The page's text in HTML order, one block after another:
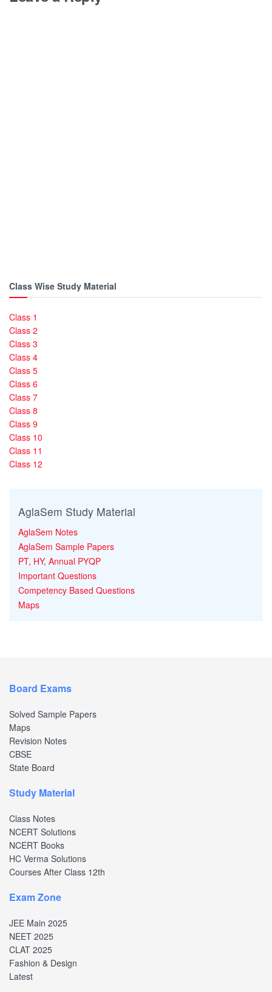
Class Wise Study Material
Class 1
Class 2
Class 3
Class 4
Class 5
Class 6
Class 7
Class 8
Class 9
Class 10
Class 11
Class 12
AglaSem Study Material
AglaSem Notes
AglaSem Sample Papers
PT, HY, Annual PYQP
Important Questions
Competency Based Questions
Maps
Board Exams
Solved Sample Papers
Maps
Revision Notes
CBSE
State Board
Study Material
Class Notes
NCERT Solutions
NCERT Books
HC Verma Solutions
Courses After Class 12th
Exam Zone
JEE Main 2025
NEET 2025
CLAT 2025
Fashion & Design
Latest